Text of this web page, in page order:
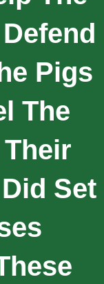
Pigs
The
Set